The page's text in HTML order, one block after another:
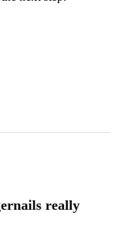
really